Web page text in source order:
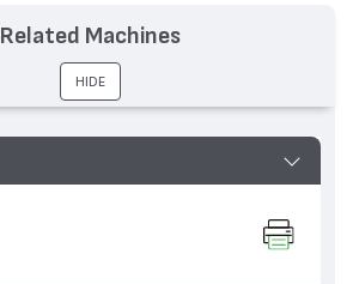
Related Machines
HIDE